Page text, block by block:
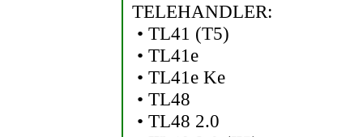
TELEHANDLER:
• TL41 (T5)
• TL41e
• TL41e Ke
• TL48
• TL48 2.0